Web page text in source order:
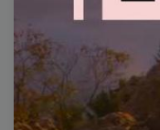
Meme
Quote